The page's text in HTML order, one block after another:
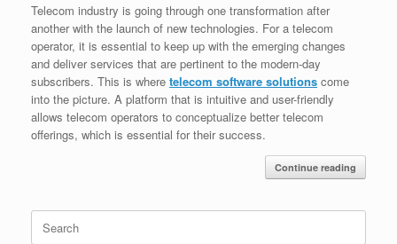
Telecom industry is going through one transformation after
another with the launch of new technologies. For a telecom
operator, it is essential to keep up with the emerging changes
and deliver services that are pertinent to the modern-day
subscribers. This is where telecom software solutions come
into the picture. A platform that is intuitive and user-friendly
allows telecom operators to conceptualize better telecom
offerings, which is essential for their success.
Continue reading
Search
for: